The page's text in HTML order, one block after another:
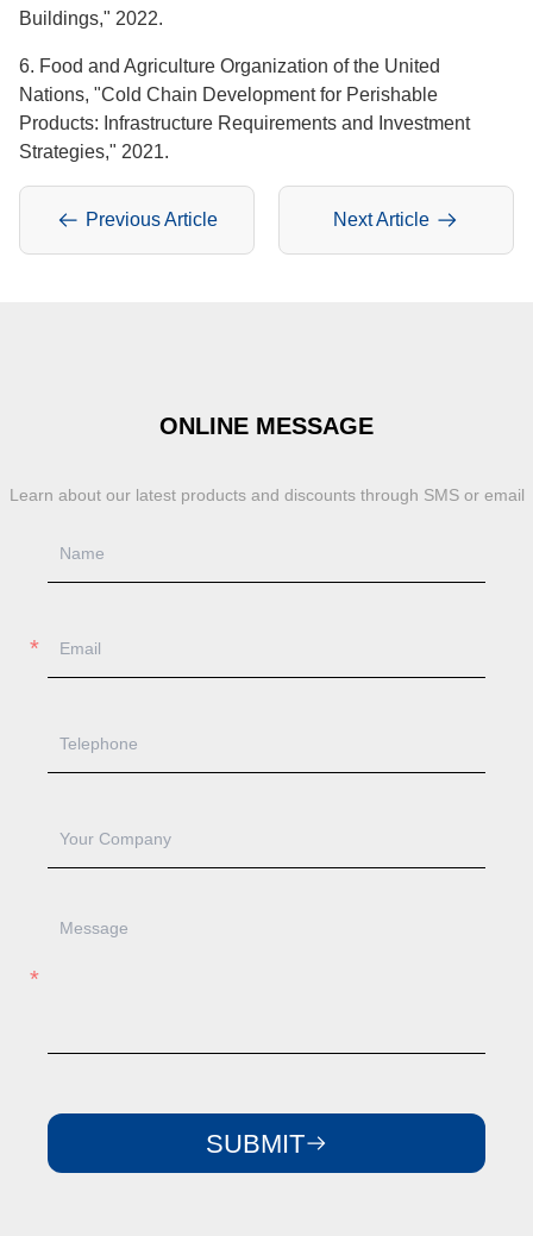
Buildings," 2022.
6. Food and Agriculture Organization of the United
Nations, "Cold Chain Development for Perishable
Products: Infrastructure Requirements and Investment
Strategies," 2021.
Previous Article Next Article
ONLINE MESSAGE
Learn about our latest products and discounts through SMS or email
SUBMIT